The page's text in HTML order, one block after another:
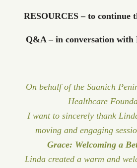
RESOURCES – to continue
Q&A – in conversation
On behalf of the Saanich
Healthcare
I want to sincerely thank
moving and engaging
Grace: Welcoming a
Linda created a warm and